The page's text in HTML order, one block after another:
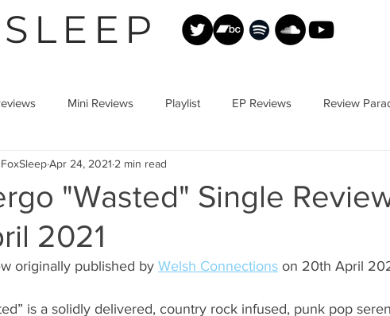
Mini Reviews Playlist EP Reviews Review
Article
"Wasted" Single
2021
FoxSleepApr 24, 2021 2 min read
originally published by Welsh Connections on 20th April
is a solidly delivered, country rock infused, punk pop